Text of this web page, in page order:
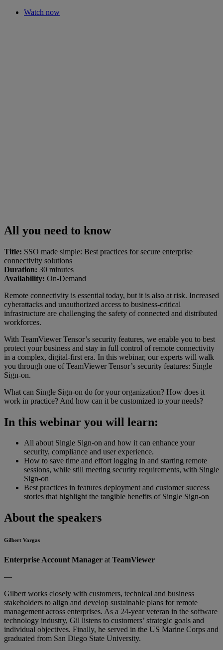
Watch now
All you need to know
Title: SSO made simple: Best practices for secure enterprise
connectivity solutions
Duration: 30 minutes
Availability: On-Demand
Remote connectivity is essential today, but it is also at risk. Increased
cyberattacks and unauthorized access to business-critical
infrastructure are challenging the safety of connected and distributed
workforces.
With TeamViewer Tensor’s security features, we enable you to best
protect your business and stay in full control of remote connectivity
in a complex, digital-first era. In this webinar, our experts will walk
you through one of TeamViewer Tensor’s security features: Single
Sign-on.
What can Single Sign-on do for your organization? How does it
work in practice? And how can it be customized to your needs?
In this webinar you will learn:
All about Single Sign-on and how it can enhance your
security, compliance and user experience.
How to save time and effort logging in and starting remote
sessions, while still meeting security requirements, with Single
Sign-on
Best practices in features deployment and customer success
stories that highlight the tangible benefits of Single Sign-on
About the speakers
Gilbert Vargas
Enterprise Account Manager at TeamViewer
—
Gilbert works closely with customers, technical and business
stakeholders to align and develop sustainable plans for remote
management across enterprises. As a 24-year veteran in the software
technology industry, Gil listens to customers’ strategic goals and
individual objectives. Finally, he served in the US Marine Corps and
graduated from San Diego State University.